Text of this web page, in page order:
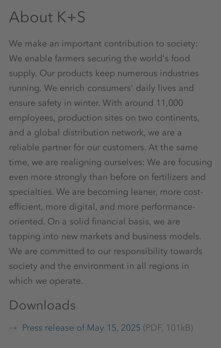
About K+S
We make an important contribution to society:
We enable farmers securing the world's food
supply. Our products keep numerous industries
running. We enrich consumers' daily lives and
ensure safety in winter. With around 11,000
employees, production sites on two continents,
and a global distribution network, we are a
reliable partner for our customers. At the same
time, we are realigning ourselves: We are focusing
even more strongly than before on fertilizers and
specialties. We are becoming leaner, more cost-
efficient, more digital, and more performance-
oriented. On a solid financial basis, we are
tapping into new markets and business models.
We are committed to our responsibility towards
society and the environment in all regions in
which we operate.
Downloads
Press release of May 15, 2025 (PDF, 101kB)